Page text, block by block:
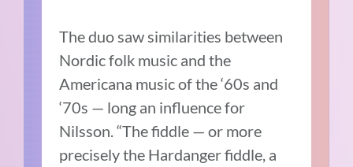
The duo saw similarities between
Nordic folk music and the
Americana music of the ‘60s and
‘70s — long an influence for
Nilsson. “The fiddle — or more
precisely the Hardanger fiddle, a